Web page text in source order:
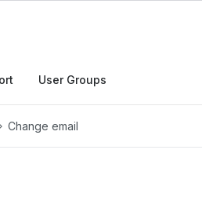
User Groups
Change email